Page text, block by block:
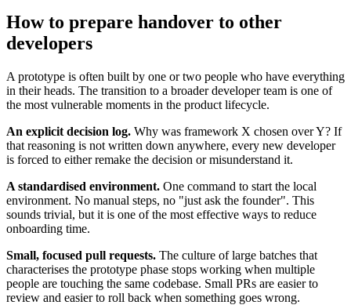
How to prepare handover to other
developers
A prototype is often built by one or two people who have everything
in their heads. The transition to a broader developer team is one of
the most vulnerable moments in the product lifecycle.
An explicit decision log. Why was framework X chosen over Y? If
that reasoning is not written down anywhere, every new developer
is forced to either remake the decision or misunderstand it.
A standardised environment. One command to start the local
environment. No manual steps, no "just ask the founder". This
sounds trivial, but it is one of the most effective ways to reduce
onboarding time.
Small, focused pull requests. The culture of large batches that
characterises the prototype phase stops working when multiple
people are touching the same codebase. Small PRs are easier to
review and easier to roll back when something goes wrong.